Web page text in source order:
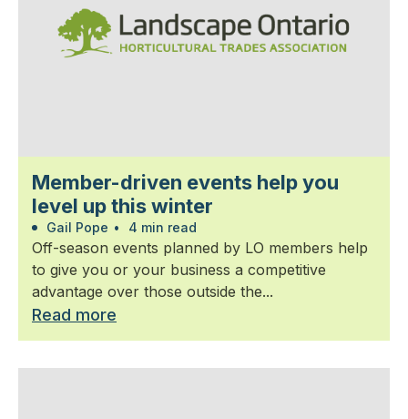
Member-driven events help you
level up this winter
Gail Pope • 4 min read
Off-season events planned by LO members help
to give you or your business a competitive
advantage over those outside the...
Read more